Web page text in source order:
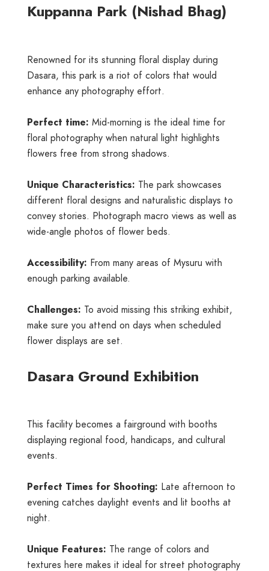
Kuppanna Park (Nishad Bhag)
Renowned for its stunning floral display during
Dasara, this park is a riot of colors that would
enhance any photography effort.
Perfect time: Mid-morning is the ideal time for
floral photography when natural light highlights
flowers free from strong shadows.
Unique Characteristics: The park showcases
different floral designs and naturalistic displays to
convey stories. Photograph macro views as well as
wide-angle photos of flower beds.
Accessibility: From many areas of Mysuru with
enough parking available.
Challenges: To avoid missing this striking exhibit,
make sure you attend on days when scheduled
flower displays are set.
Dasara Ground Exhibition
This facility becomes a fairground with booths
displaying regional food, handicaps, and cultural
events.
Perfect Times for Shooting: Late afternoon to
evening catches daylight events and lit booths at
night.
Unique Features: The range of colors and
textures here makes it ideal for street photography